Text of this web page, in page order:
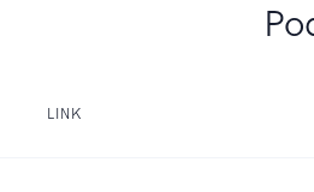
LINK